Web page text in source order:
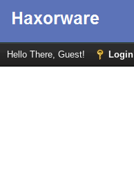
Hello There, Guest! Login